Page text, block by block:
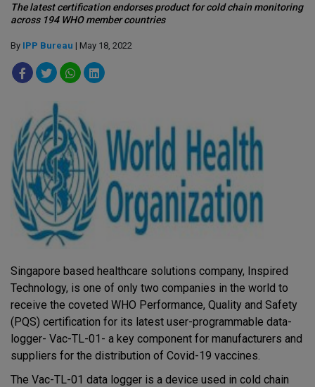
The latest certification endorses product for cold chain monitoring
across 194 WHO member countries
By IPP Bureau | May 18, 2022
Singapore based healthcare solutions company, Inspired
Technology, is one of only two companies in the world to
receive the coveted WHO Performance, Quality and Safety
(PQS) certification for its latest user-programmable data-
logger- Vac-TL-01- a key component for manufacturers and
suppliers for the distribution of Covid-19 vaccines.
The Vac-TL-01 data logger is a device used in cold chain